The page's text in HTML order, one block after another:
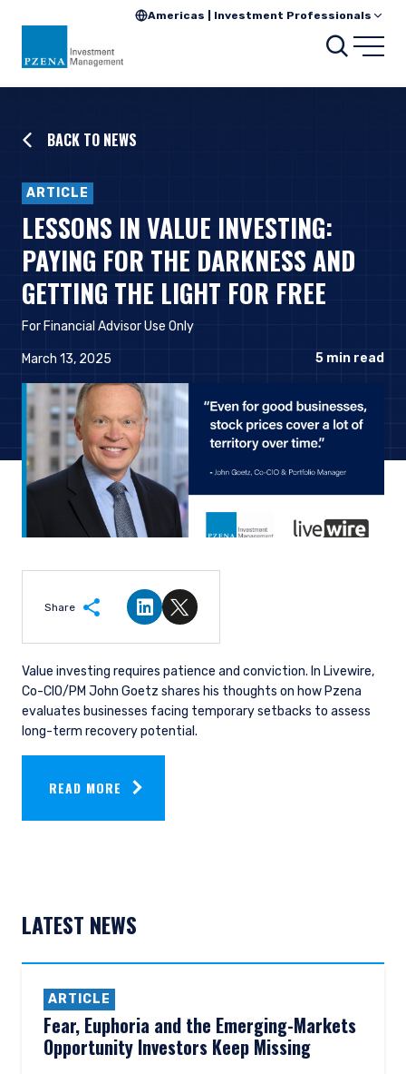
Americas | Investment Professionals
BACK TO NEWS
ARTICLE
LESSONS IN VALUE INVESTING:
PAYING FOR THE DARKNESS AND
GETTING THE LIGHT FOR FREE
For Financial Advisor Use Only
March 13, 2025 5 min read
Share
Share on LinkedIn
Share on Twitter
Value investing requires patience and conviction. In Livewire,
Co-CIO/PM John Goetz shares his thoughts on how Pzena
evaluates businesses facing temporary setbacks to assess
long-term recovery potential.
READ MORE
LATEST NEWS
ARTICLE
Fear, Euphoria and the Emerging-Markets
Opportunity Investors Keep Missing